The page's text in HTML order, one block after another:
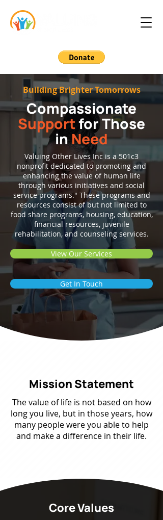
Building Brighter Tomorrows
Compassionate
Supportfor Those
inNeed
Valuing Other Lives Inc is a 501c3
nonprofit dedicated to promoting and
enhancing the value of human life
through various initiatives and social
service programs." These programs and
resources consist of but not limited to
food share programs, housing, education,
financial resources, juvenile
rehabilitation, and counseling services.
View Our Services
Get In Touch
Mission Statement
The value of life is not based on how
long you live, but in those years, how
many people were you able to help
and make a difference in their life.
Core Values